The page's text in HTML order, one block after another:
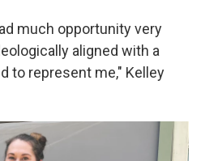
much opportunity very
aligned with a
to represent me," Kelley